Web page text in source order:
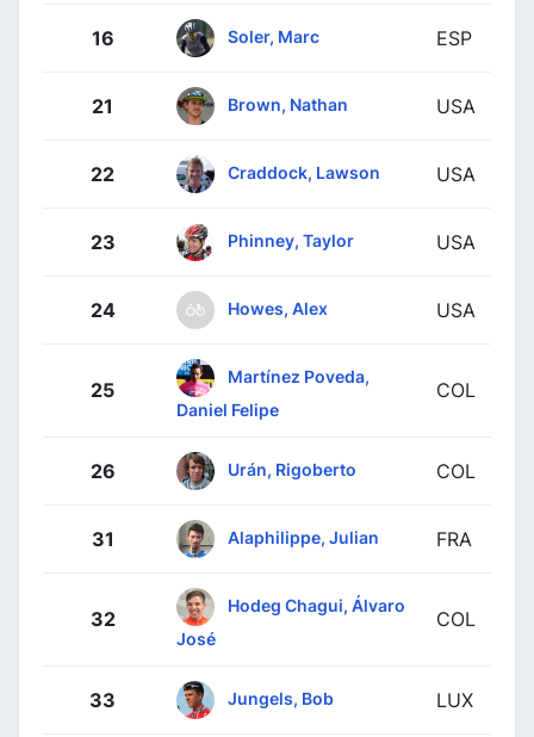
16 Soler, Marc ESP
21 Brown, Nathan USA
22 Craddock, Lawson USA
23 Phinney, Taylor USA
24 Howes, Alex USA
25
Martínez Poveda,
Daniel Felipe
COL
26 Urán, Rigoberto COL
31 Alaphilippe, Julian FRA
32
Hodeg Chagui, Álvaro
José
COL
33 Jungels, Bob LUX